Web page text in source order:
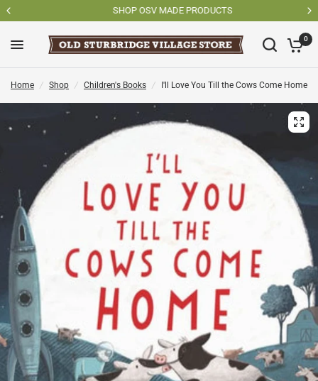
SHOP OSV MADE PRODUCTS
0
Home / Shop / Children's Books / I'll Love You Till the Cows Come Home